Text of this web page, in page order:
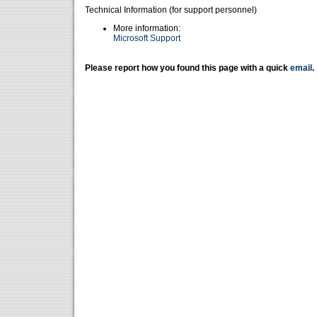
Technical Information (for support personnel)
More information:
Microsoft Support
Please report how you found this page with a quick email .